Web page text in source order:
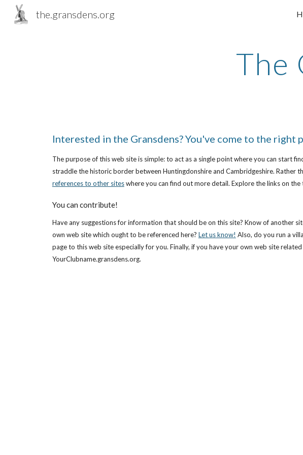
the.gransdens.org
The
Interested in the Gransdens? You've come to the right
The purpose of this web site is simple: to act as a single point where you can start
straddle the historic border between Huntingdonshire and Cambridgeshire. Rather
references to other sites where you can find out more detail. Explore the links on
You can contribute!
Have any suggestions for information that should be on this site? Know of another
own web site which ought to be referenced here? Let us know! Also, do you run a
page to this web site especially for you. Finally, if you have your own web site
YourClubname.gransdens.org.